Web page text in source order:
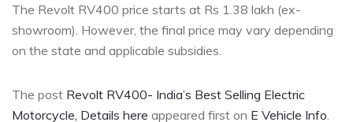
The Revolt RV400 price starts at Rs 1.38 lakh (ex-
showroom). However, the final price may vary depending
on the state and applicable subsidies.
The post Revolt RV400- India’s Best Selling Electric
Motorcycle, Details here appeared first on E Vehicle Info.